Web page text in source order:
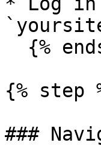
{% step
###